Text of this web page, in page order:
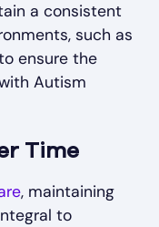
a consistent
such as
ensure the
Autism
Time
, maintaining
to